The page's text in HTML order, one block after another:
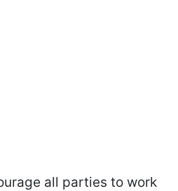
all parties to work